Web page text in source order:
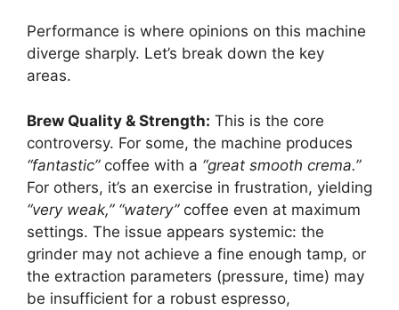
Performance is where opinions on this machine
diverge sharply. Let’s break down the key
areas.
Brew Quality & Strength: This is the core
controversy. For some, the machine produces
“fantastic”coffee with a “great smooth crema.”
For others, it’s an exercise in frustration, yielding
“very weak,” “watery”coffee even at maximum
settings. The issue appears systemic: the
grinder may not achieve a fine enough tamp, or
the extraction parameters (pressure, time) may
be insufficient for a robust espresso,